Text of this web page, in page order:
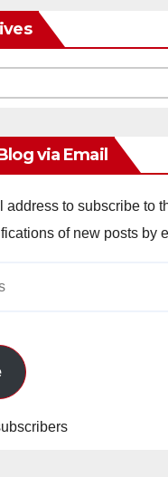
via Email
address to subscribe to
of new posts by